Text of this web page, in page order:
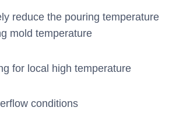
reduce the pouring temperature
mold temperature
for local high temperature
conditions